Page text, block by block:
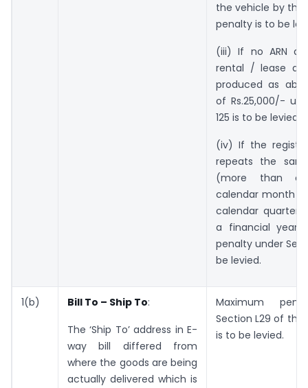
the vehicle by the
penalty is to be
(iii) If no ARN
rental / lease
produced as
of Rs.25,000/-
125 is to be levied.
(iv) If the
repeats the
(more than
calendar month
calendar quarter
a financial year)
penalty under
be levied.
1(b) Bill To – Ship To:
The ‘Ship To’ address in E-
way bill differed from
where the goods are being
actually delivered which is
Maximum
Section L29 of the
is to be levied.